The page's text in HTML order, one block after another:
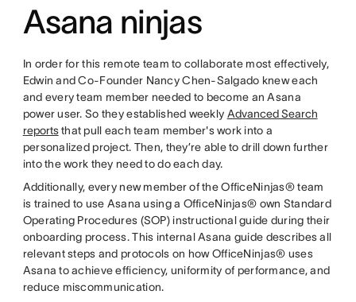
Asana ninjas
In order for this remote team to collaborate most effectively,
Edwin and Co-Founder Nancy Chen-Salgado knew each
and every team member needed to become an Asana
power user. So they established weekly Advanced Search
reportsthat pull each team member's work into a
personalized project. Then, they’re able to drill down further
into the work they need to do each day.
Additionally, every new member of the OfficeNinjas® team
is trained to use Asana using a OfficeNinjas® own Standard
Operating Procedures (SOP) instructional guide during their
onboarding process. This internal Asana guide describes all
relevant steps and protocols on how OfficeNinjas® uses
Asana to achieve efficiency, uniformity of performance, and
reduce miscommunication.